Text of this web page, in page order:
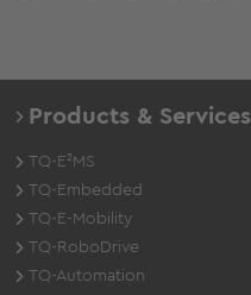
Products & Services
TQ-E²MS
TQ-Embedded
TQ-E-Mobility
TQ-RoboDrive
TQ-Automation